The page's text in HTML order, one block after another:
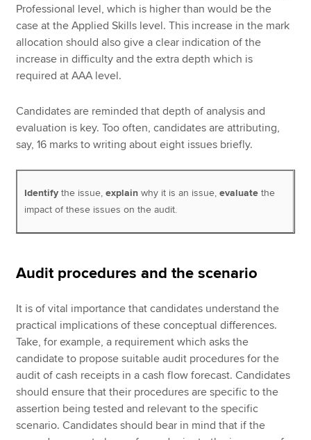
Professional level, which is higher than would be the
case at the Applied Skills level. This increase in the mark
allocation should also give a clear indication of the
increase in difficulty and the extra depth which is
required at AAA level.
Candidates are reminded that depth of analysis and
evaluation is key. Too often, candidates are attributing,
say, 16 marks to writing about eight issues briefly.
Identify the issue,explain why it is an issue,evaluate the
impact of these issues on the audit.
Audit procedures and the scenario
It is of vital importance that candidates understand the
practical implications of these conceptual differences.
Take, for example, a requirement which asks the
candidate to propose suitable audit procedures for the
audit of cash receipts in a cash flow forecast. Candidates
should ensure that their procedures are specific to the
assertion being tested and relevant to the specific
scenario. Candidates should bear in mind that if the